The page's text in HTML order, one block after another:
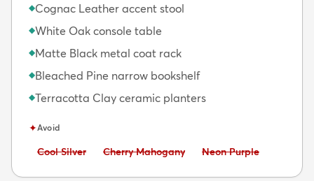
◆Cognac Leather accent stool
◆White Oak console table
◆Matte Black metal coat rack
◆Bleached Pine narrow bookshelf
◆Terracotta Clay ceramic planters
✦Avoid
Avoid:
Cool Silver Avoid:
Cherry Mahogany Avoid:
Neon Purple